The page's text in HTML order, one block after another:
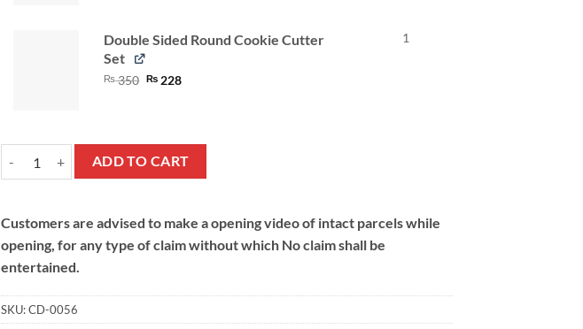
Double Sided Round Cookie Cutter
Set
₨350 Original
₨228Current
1
Bakers Deal quantityADD TO CART
Customers are advised to make a opening video of intact parcels while
opening, for any type of claim without which No claim shall be
entertained.
SKU:CD-0056